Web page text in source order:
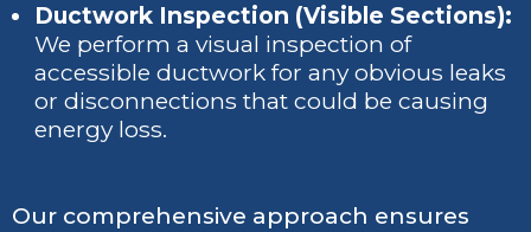
Ductwork Inspection (Visible Sections):
We perform a visual inspection of
accessible ductwork for any obvious leaks
or disconnections that could be causing
energy loss.
Our comprehensive approach ensures